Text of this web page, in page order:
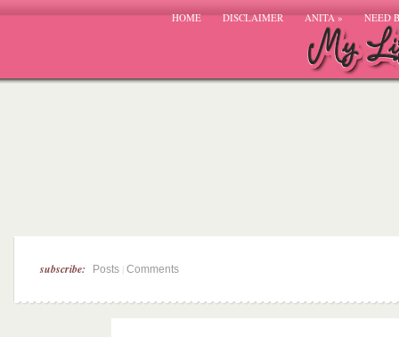
HOME DISCLAIMER ANITA» NEED
subscribe: Posts Comments